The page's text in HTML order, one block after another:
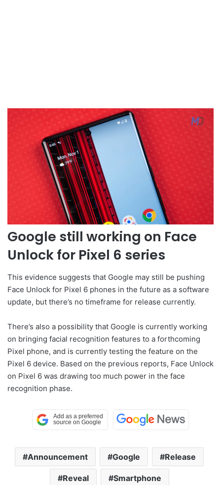
Google still working on Face
Unlock for Pixel 6 series
This evidence suggests that Google may still be pushing
Face Unlock for Pixel 6 phones in the future as a software
update, but there’s no timeframe for release currently.
There’s also a possibility that Google is currently working
on bringing facial recognition features to a forthcoming
Pixel phone, and is currently testing the feature on the
Pixel 6 device. Based on the previous reports, Face Unlock
on Pixel 6 was drawing too much power in the face
recognition phase.
Announcement Google Release
Reveal Smartphone